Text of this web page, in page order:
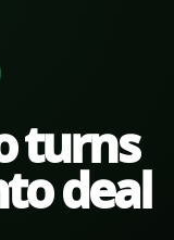
turns
deal